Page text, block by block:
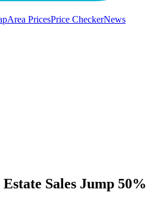
Area PricesPrice CheckerNews
Sales Jump 50%